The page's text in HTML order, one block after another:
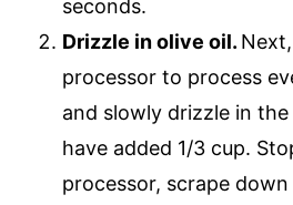
seconds.
Drizzle in olive oil.
processor to process
and slowly drizzle in
have added 1/3 cup.
processor, scrape